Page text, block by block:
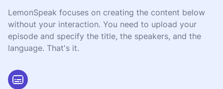
LemonSpeak focuses on creating the content below
without your interaction. You need to upload your
episode and specify the title, the speakers, and the
language. That's it.